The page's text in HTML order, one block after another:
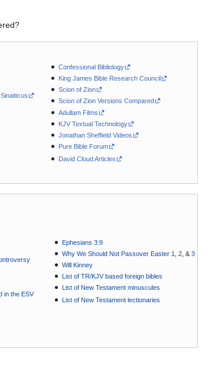
Confessional Bibliology
King James Bible Research Council
Scion of Zion
Scion of Zion Versions Compared
Adullam Films
KJV Textual Technology
Jonathan Sheffield Videos
Pure Bible Forum
David Cloud Articles
in the ESV
Ephesians 3:9
Why We Should Not Passover Easter 1
,2 , &3
Will Kinney
List of TR/KJV based foreign bibles
List of New Testament minuscules
List of New Testament lectionaries